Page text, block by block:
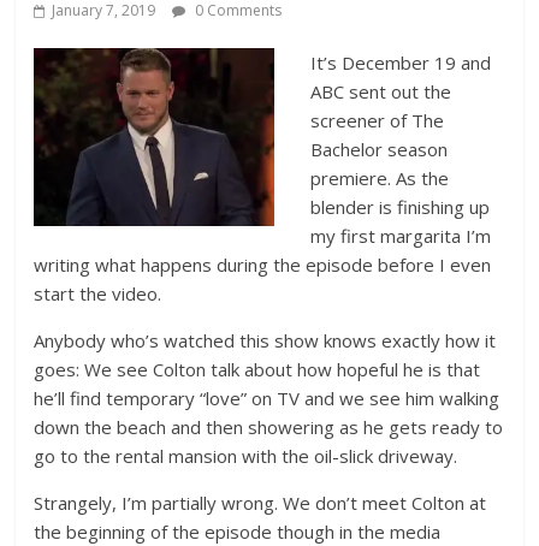
January 7, 2019 0 Comments
It’s December 19 and
ABC sent out the
screener of The
Bachelor season
premiere. As the
blender is finishing up
my first margarita I’m
writing what happens during the episode before I even
start the video.
Anybody who’s watched this show knows exactly how it
goes: We see Colton talk about how hopeful he is that
he’ll find temporary “love” on TV and we see him walking
down the beach and then showering as he gets ready to
go to the rental mansion with the oil-slick driveway.
Strangely, I’m partially wrong. We don’t meet Colton at
the beginning of the episode though in the media